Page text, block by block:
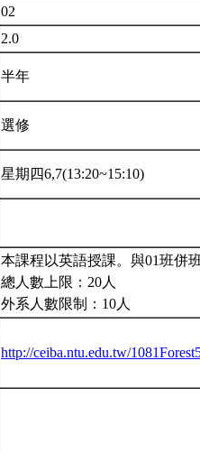
02
2.0
半年
選修
星期四6,7(13:20~15:10)
本課程以英語授課。與01班併
總人數上限：20人
外系人數限制：10人
http://ceiba.ntu.edu.tw/